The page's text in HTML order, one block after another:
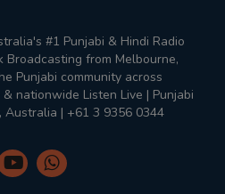
#1 Punjabi & Hindi Radio
from Melbourne,
Punjabi community across
nationwide Listen Live | Punjabi
Australia | +61 3 9356 0344